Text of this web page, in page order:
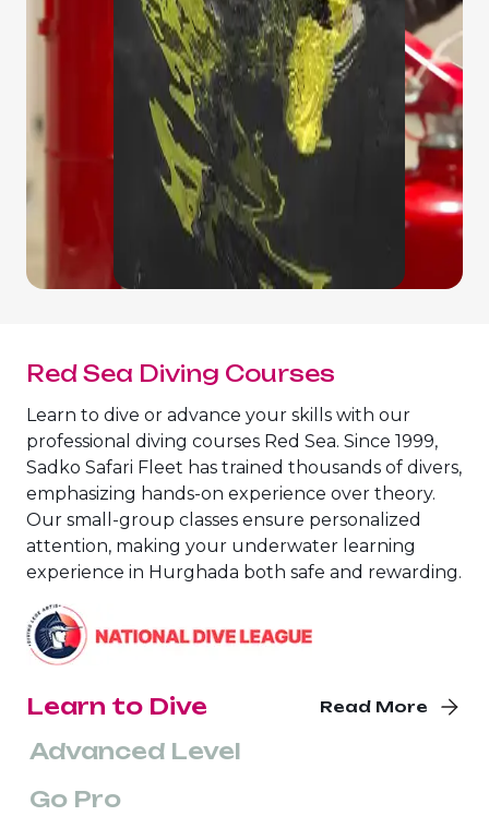
Red Sea Diving Courses
Learn to dive or advance your skills with our
professional diving courses Red Sea. Since 1999,
Sadko Safari Fleet has trained thousands of divers,
emphasizing hands-on experience over theory.
Our small-group classes ensure personalized
attention, making your underwater learning
experience in Hurghada both safe and rewarding.
Learn to Dive Read More
Advanced Level
Go Pro